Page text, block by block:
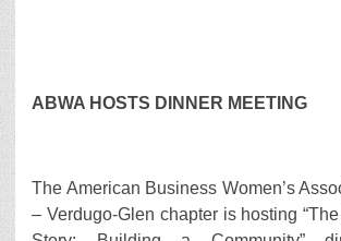
ABWA HOSTS DINNER MEETING
The American Business Women’s
– Verdugo-Glen chapter is hosting